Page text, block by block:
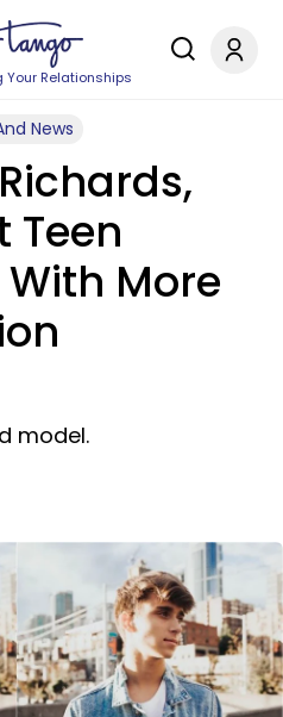
Your Relationships
News
Teen
With More
model.